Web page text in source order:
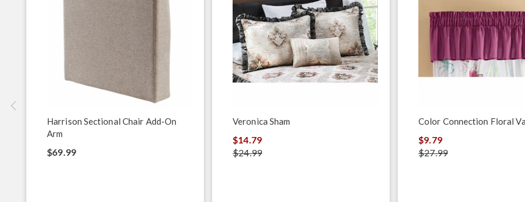
Harrison Sectional Chair Add-On
Arm
$69.99
Veronica Sham
$14.79
$24.99
Color Connection Floral
$9.79
$27.99